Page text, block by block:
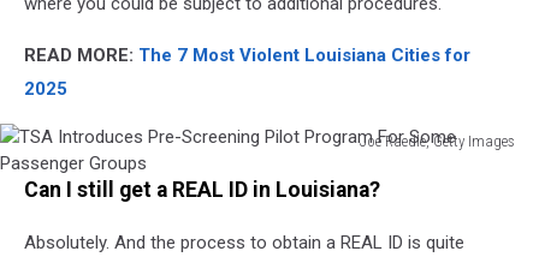
READ MORE: The 7 Most Violent Louisiana Cities for
2025
Joe Raedle, Getty Images
TSA
Introduces
Screening
Can I still get a REAL ID in Louisiana?
Absolutely. And the process to obtain a REAL ID is quite